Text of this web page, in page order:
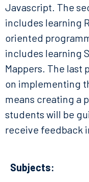
Javascript. The
includes learning
oriented
includes learning
Mappers. The last
on implementing
means creating a
students will be
receive feedback
Subjects: